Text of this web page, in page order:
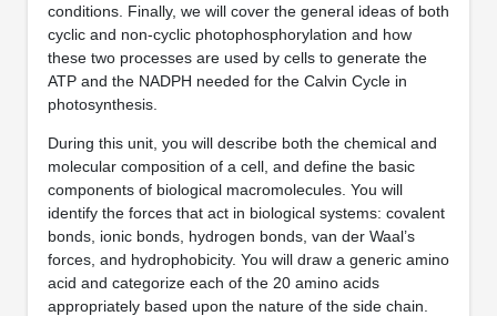
conditions. Finally, we will cover the general ideas of both
cyclic and non-cyclic photophosphorylation and how
these two processes are used by cells to generate the
ATP and the NADPH needed for the Calvin Cycle in
photosynthesis.
During this unit, you will describe both the chemical and
molecular composition of a cell, and define the basic
components of biological macromolecules. You will
identify the forces that act in biological systems: covalent
bonds, ionic bonds, hydrogen bonds, van der Waal’s
forces, and hydrophobicity. You will draw a generic amino
acid and categorize each of the 20 amino acids
appropriately based upon the nature of the side chain.